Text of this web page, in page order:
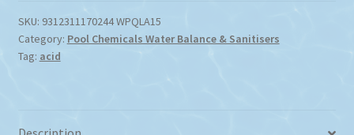
quantity
SKU: 9312311170244 WPQLA15
Category: Pool Chemicals Water Balance & Sanitisers
Tag: acid